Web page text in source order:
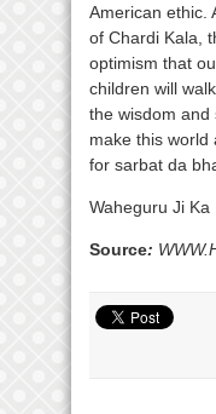
American ethic.
of Chardi Kala,
optimism that
children will
the wisdom and
make this world
for sarbat da
Waheguru Ji Ka
Source: